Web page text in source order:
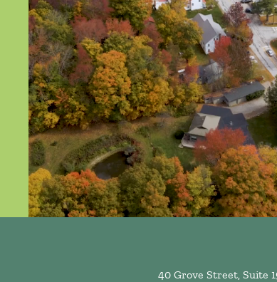
40 Grove Street, Suite